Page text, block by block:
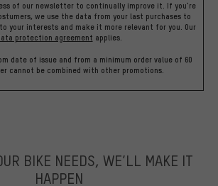
of our newsletter to continually improve it. If you're
we use the data from your last purchases to
your interests and make it more relevant for you. Our
protection agreement applies.
date of issue and from a minimum order value of 60
cannot be combined with other promotions.
BIKE NEEDS, WE’LL MAKE IT
HAPPEN